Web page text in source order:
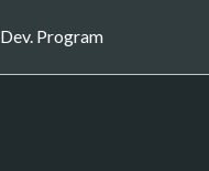
Dev. Program